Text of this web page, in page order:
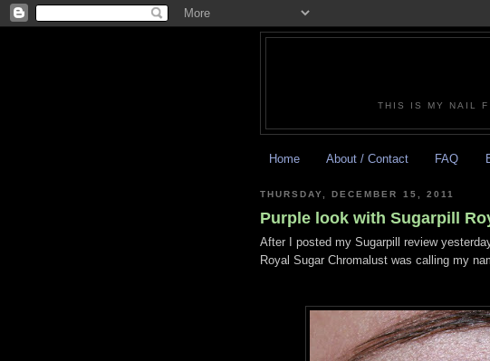
THIS IS MY NAIL
Home About / Contact FAQ
THURSDAY, DECEMBER 15, 2011
Purple look with Sugarpill
After I posted my Sugarpill review
Royal Sugar Chromalust was calling my